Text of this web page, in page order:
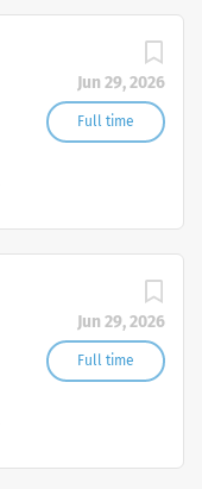
Jun 29, 2026
Full time
Jun 29, 2026
Full time